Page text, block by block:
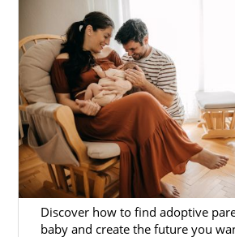
Georgia. You can also call 1-
orcontact us online
adoption specialist today.
Discover how to find adoptive
baby and create the future you